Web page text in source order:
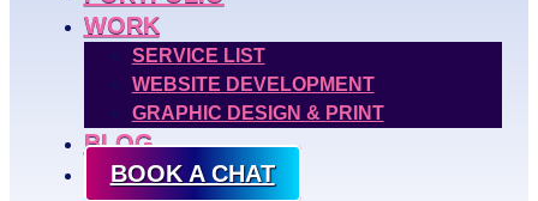
WORK
SERVICE LIST
WEBSITE DEVELOPMENT
GRAPHIC DESIGN & PRINT
BLOG
BOOK A CHAT